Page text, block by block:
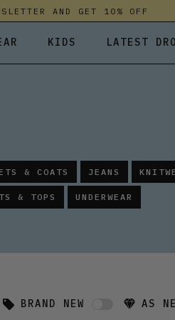
AND GET 10% OFF
& HOODIES
T-
KIDS LATEST
SALT-
SKINS
SWEATY
& COATS JEANS
& TOPS UNDERWEAR
BRAND NEW AS